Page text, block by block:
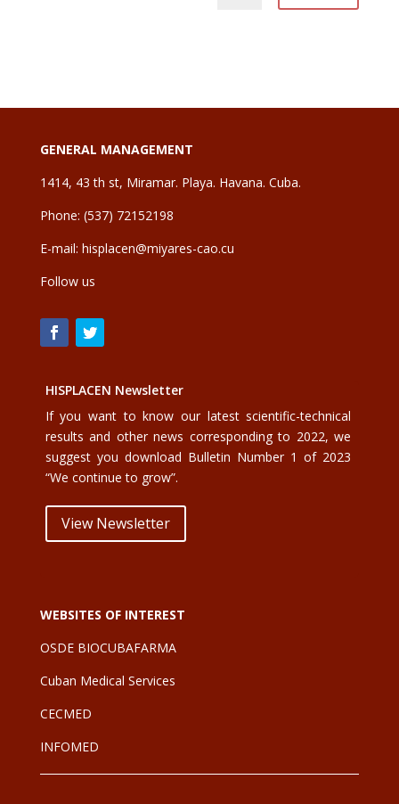
GENERAL MANAGEMENT
1414, 43 th st, Miramar. Playa. Havana. Cuba.
Phone: (537) 72152198
E-mail: hisplacen@miyares-cao.cu
Follow us
HISPLACEN Newsletter
If you want to know our latest scientific-technical
results and other news corresponding to 2022, we
suggest you download Bulletin Number 1 of 2023
“We continue to grow”.
View Newsletter
WEBSITES OF INTEREST
OSDE BIOCUBAFARMA
Cuban Medical Services
CECMED
INFOMED